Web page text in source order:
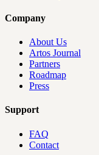
Company
About Us
Artos Journal
Partners
Roadmap
Press
Support
FAQ
Contact